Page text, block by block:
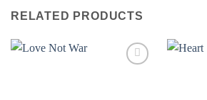
RELATED PRODUCTS